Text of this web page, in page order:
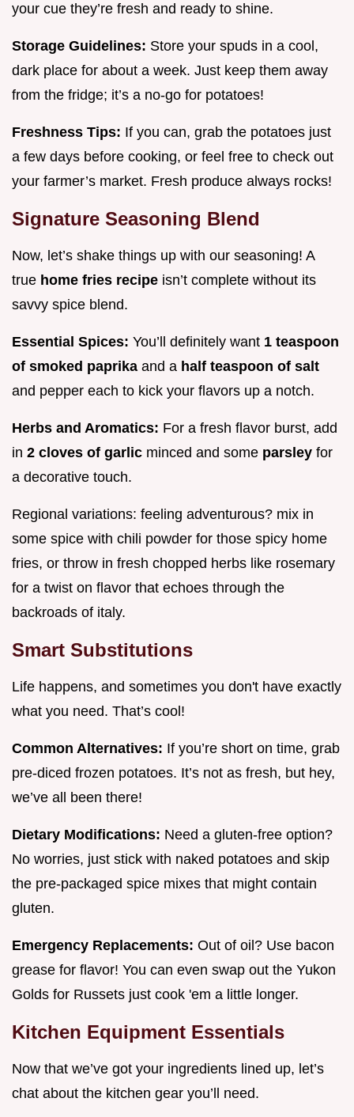
your cue they’re fresh and ready to shine.
Storage Guidelines: Store your spuds in a cool,
dark place for about a week. Just keep them away
from the fridge; it’s a no-go for potatoes!
Freshness Tips: If you can, grab the potatoes just
a few days before cooking, or feel free to check out
your farmer’s market. Fresh produce always rocks!
Signature Seasoning Blend
Now, let’s shake things up with our seasoning! A
true home fries recipe isn’t complete without its
savvy spice blend.
Essential Spices: You’ll definitely want 1 teaspoon
of smoked paprika and a half teaspoon of salt
and pepper each to kick your flavors up a notch.
Herbs and Aromatics: For a fresh flavor burst, add
in 2 cloves of garlic minced and some parsley for
a decorative touch.
Regional variations: feeling adventurous? mix in
some spice with chili powder for those spicy home
fries, or throw in fresh chopped herbs like rosemary
for a twist on flavor that echoes through the
backroads of italy.
Smart Substitutions
Life happens, and sometimes you don't have exactly
what you need. That’s cool!
Common Alternatives: If you’re short on time, grab
pre-diced frozen potatoes. It’s not as fresh, but hey,
we’ve all been there!
Dietary Modifications: Need a gluten-free option?
No worries, just stick with naked potatoes and skip
the pre-packaged spice mixes that might contain
gluten.
Emergency Replacements: Out of oil? Use bacon
grease for flavor! You can even swap out the Yukon
Golds for Russets just cook 'em a little longer.
Kitchen Equipment Essentials
Now that we’ve got your ingredients lined up, let’s
chat about the kitchen gear you’ll need.